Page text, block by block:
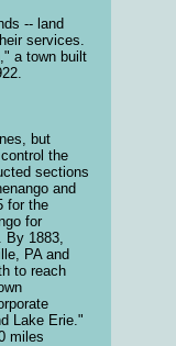
-- land
services.
a town built
but
the
sections
and
for the
for
By 1883,
PA and
to reach
Lake Erie."
miles